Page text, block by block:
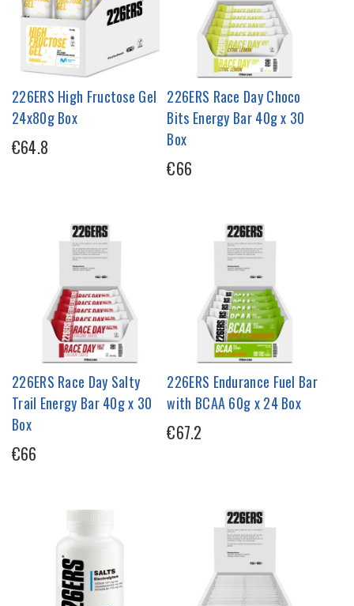
226ERS High Fructose Gel
24x80g Box
€64.8
226ERS Race Day Choco
Bits Energy Bar 40g x 30
Box
€66
226ERS Race Day Salty
Trail Energy Bar 40g x 30
Box
€66
226ERS Endurance Fuel Bar
with BCAA 60g x 24 Box
€67.2